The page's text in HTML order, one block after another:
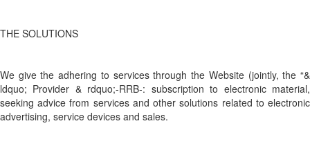
THE SOLUTIONS
We give the adhering to services through the Website (jointly, the “&
ldquo; Provider & rdquo;-RRB-: subscription to electronic material,
seeking advice from services and other solutions related to electronic
advertising, service devices and sales.